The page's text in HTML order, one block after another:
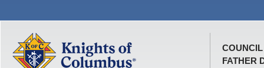
COUNCIL
FATHER